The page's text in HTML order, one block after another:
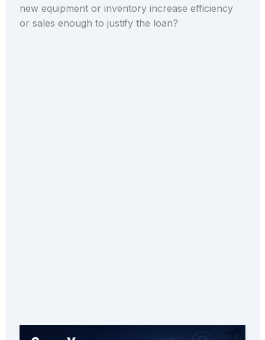
new equipment or inventory increase efficiency
or sales enough to justify the loan?